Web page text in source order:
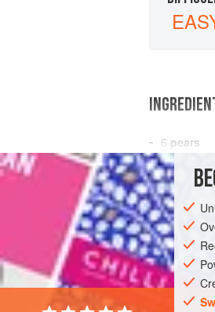
6 pears
2 cups
12
whole
EUROPE
VEGAN